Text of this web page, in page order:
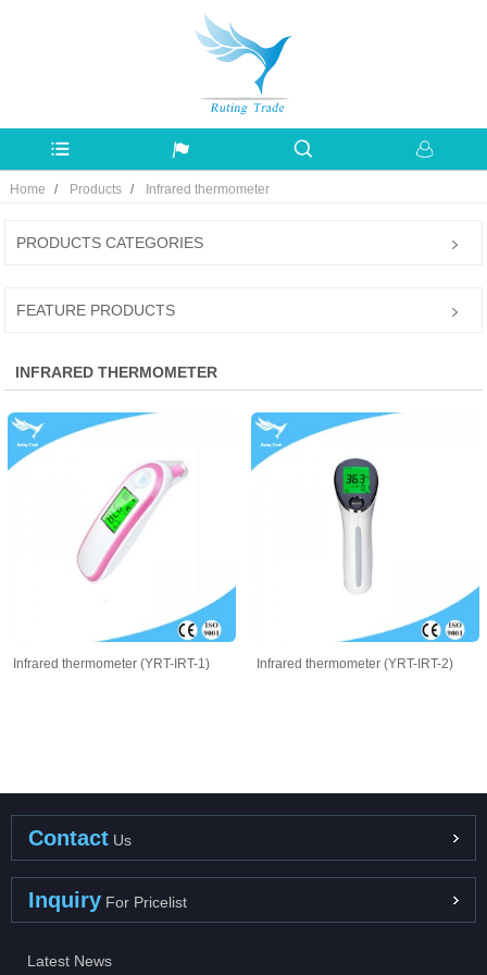
Home Products Infrared thermometer
PRODUCTS CATEGORIES
FEATURE PRODUCTS
INFRARED THERMOMETER
Infrared thermometer (YRT-IRT-1) Infrared thermometer (YRT-IRT-2)
Contact Us
Inquiry For Pricelist
Latest News